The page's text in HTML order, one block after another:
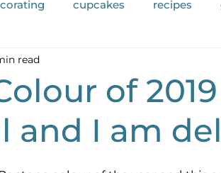
cupcakes recipes
Painted Cakes
of
and I am
read